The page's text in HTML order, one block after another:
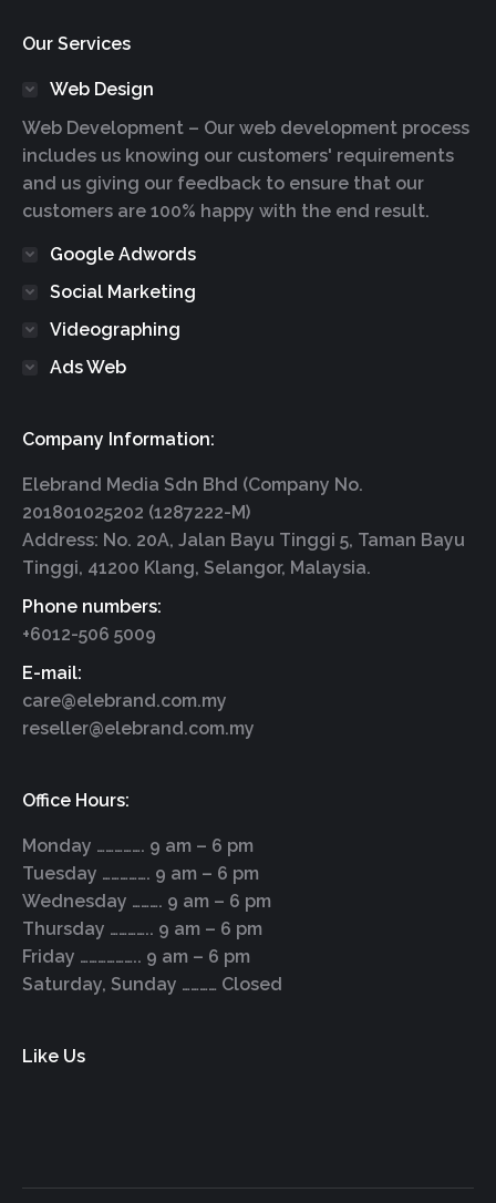
Our Services
Web Design
Web Development – Our web development process
includes us knowing our customers' requirements
and us giving our feedback to ensure that our
customers are 100% happy with the end result.
Google Adwords
Social Marketing
Videographing
Ads Web
Company Information:
Elebrand Media Sdn Bhd (Company No.
201801025202 (1287222-M)
Address: No. 20A, Jalan Bayu Tinggi 5, Taman Bayu
Tinggi, 41200 Klang, Selangor, Malaysia.
Phone numbers:
+6012-506 5009
E-mail:
care@elebrand.com.my
reseller@elebrand.com.my
Office Hours:
Monday ……………. 9 am – 6 pm
Tuesday ……………. 9 am – 6 pm
Wednesday ………. 9 am – 6 pm
Thursday ………….. 9 am – 6 pm
Friday ……………….. 9 am – 6 pm
Saturday, Sunday ………… Closed
Like Us